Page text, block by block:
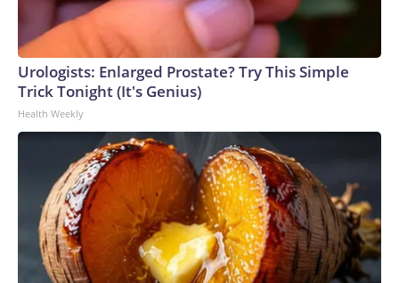
Urologists: Enlarged Prostate? Try This Simple
Trick Tonight (It's Genius)
Health Weekly